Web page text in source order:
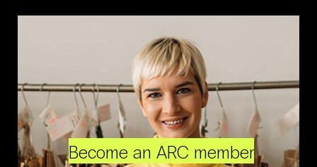
Become an ARC member